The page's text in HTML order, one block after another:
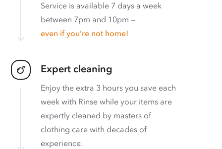
Service is available 7 days a week
between 7pm and 10pm —
even if you’re not home!
Expert cleaning
Enjoy the extra 3 hours you save each
week with Rinse while your items are
expertly cleaned by masters of
clothing care with decades of
experience.